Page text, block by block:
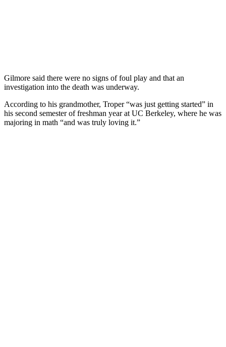
Gilmore said there were no signs of foul play and that an
investigation into the death was underway.
According to his grandmother, Troper “was just getting started” in
his second semester of freshman year at UC Berkeley, where he was
majoring in math “and was truly loving it.”